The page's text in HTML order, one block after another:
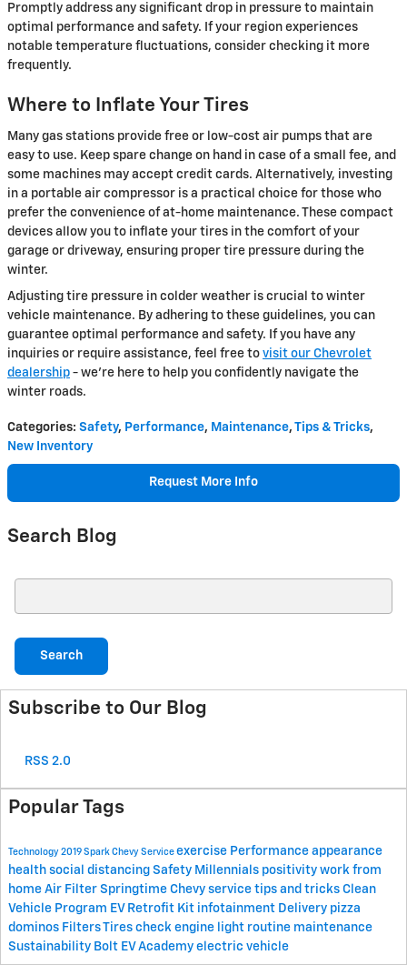
Promptly address any significant drop in pressure to maintain
optimal performance and safety. If your region experiences
notable temperature fluctuations, consider checking it more
frequently.
Where to Inflate Your Tires
Many gas stations provide free or low-cost air pumps that are
easy to use. Keep spare change on hand in case of a small fee, and
some machines may accept credit cards. Alternatively, investing
in a portable air compressor is a practical choice for those who
prefer the convenience of at-home maintenance. These compact
devices allow you to inflate your tires in the comfort of your
garage or driveway, ensuring proper tire pressure during the
winter.
Adjusting tire pressure in colder weather is crucial to winter
vehicle maintenance. By adhering to these guidelines, you can
guarantee optimal performance and safety. If you have any
inquiries or require assistance, feel free to visit our Chevrolet
dealership - we're here to help you confidently navigate the
winter roads.
Categories: Safety, Performance, Maintenance, Tips & Tricks,
New Inventory
Request More Info
Search Blog
Search
Subscribe to Our Blog
RSS 2.0
Popular Tags
Technology 2019 Spark Chevy Service exercise Performance appearance
health social distancing Safety Millennials positivity work from
home Air Filter Springtime Chevy service tips and tricks Clean
Vehicle Program EV Retrofit Kit infotainment Delivery pizza
dominos FiltersTires check engine light routine maintenance
Sustainability Bolt EV Academy electric vehicle